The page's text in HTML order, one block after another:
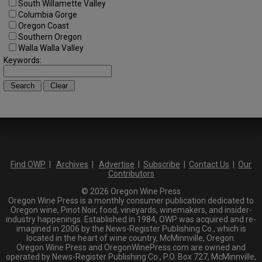
South Willamette Valley
Columbia Gorge
Oregon Coast
Southern Oregon
Walla Walla Valley
Keywords:
Find OWP Archives Advertise Subscribe Contact Us
Our
Contributors
© 2026 Oregon Wine Press
Oregon Wine Press is a monthly consumer publication dedicated to
Oregon wine, Pinot Noir, food, vineyards, winemakers, and insider-
industry happenings. Established in 1984, OWP was acquired and re-
imagined in 2006 by the News-Register Publishing Co., which is
located in the heart of wine country, McMinnville, Oregon.
Oregon Wine Press and OregonWinePress.com are owned and
operated by News-Register Publishing Co., P.O. Box 727, McMinnville,